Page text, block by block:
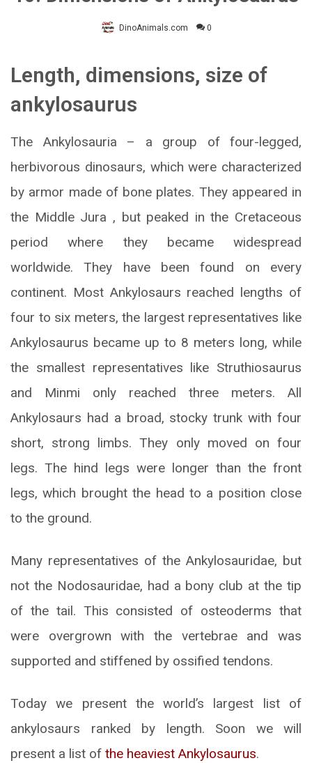
DinoAnimals.com 0
Length, dimensions, size of
ankylosaurus
The Ankylosauria – a group of four-legged,
herbivorous dinosaurs, which were characterized
by armor made of bone plates. They appeared in
the Middle Jura , but peaked in the Cretaceous
period where they became widespread
worldwide. They have been found on every
continent. Most Ankylosaurs reached lengths of
four to six meters, the largest representatives like
Ankylosaurus became up to 8 meters long, while
the smallest representatives like Struthiosaurus
and Minmi only reached three meters. All
Ankylosaurs had a broad, stocky trunk with four
short, strong limbs. They only moved on four
legs. The hind legs were longer than the front
legs, which brought the head to a position close
to the ground.
Many representatives of the Ankylosauridae, but
not the Nodosauridae, had a bony club at the tip
of the tail. This consisted of osteoderms that
were overgrown with the vertebrae and was
supported and stiffened by ossified tendons.
Today we present the world’s largest list of
ankylosaurs ranked by length. Soon we will
present a list of the heaviest Ankylosaurus.